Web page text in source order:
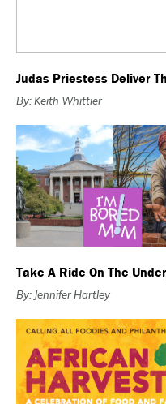
Judas Priestess Deliver
By: Keith Whittier
Take A Ride On The
By: Jennifer Hartley